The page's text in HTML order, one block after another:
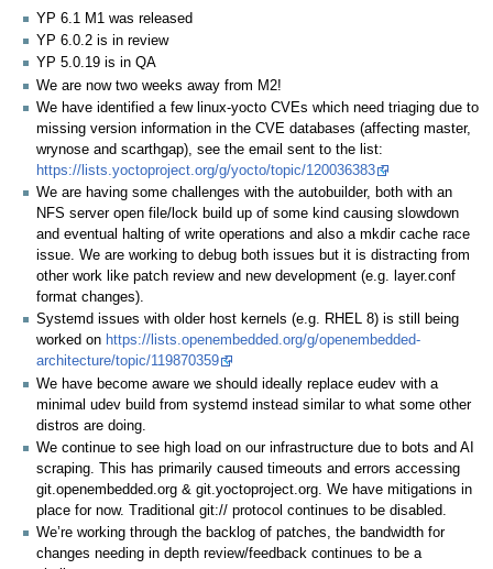
YP 6.1 M1 was released
YP 6.0.2 is in review
YP 5.0.19 is in QA
We are now two weeks away from M2!
We have identified a few linux-yocto CVEs which need triaging due to
missing version information in the CVE databases (affecting master,
wrynose and scarthgap), see the email sent to the list:
https://lists.yoctoproject.org/g/yocto/topic/120036383
We are having some challenges with the autobuilder, both with an
NFS server open file/lock build up of some kind causing slowdown
and eventual halting of write operations and also a mkdir cache race
issue. We are working to debug both issues but it is distracting from
other work like patch review and new development (e.g. layer.conf
format changes).
Systemd issues with older host kernels (e.g. RHEL 8) is still being
worked on https://lists.openembedded.org/g/openembedded-
architecture/topic/119870359
We have become aware we should ideally replace eudev with a
minimal udev build from systemd instead similar to what some other
distros are doing.
We continue to see high load on our infrastructure due to bots and AI
scraping. This has primarily caused timeouts and errors accessing
git.openembedded.org & git.yoctoproject.org. We have mitigations in
place for now. Traditional git:// protocol continues to be disabled.
We’re working through the backlog of patches, the bandwidth for
changes needing in depth review/feedback continues to be a